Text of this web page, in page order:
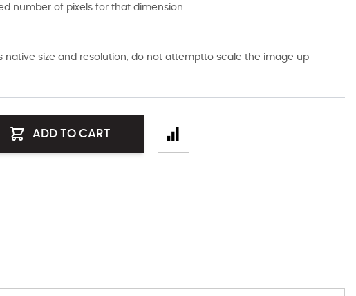
number of pixels for that dimension.
native size and resolution, do not attemptto scale the image up
ADD TO CART